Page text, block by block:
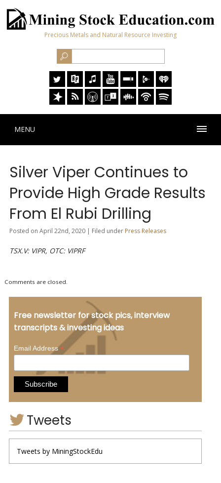
Precious Metals and Natural Resource Investing
MENU
Silver Viper Continues to
Provide High Grade Results
From El Rubi Drilling
Posted on April 22nd, 2020 | Filed under Press Releases
TSX.V: VIPR, OTC: VIPRF
Comments are closed.
Free newsletter for stock pics, interview
transcripts & investing ideas
Email Address*
Tweets
Tweets by MiningStockEdu